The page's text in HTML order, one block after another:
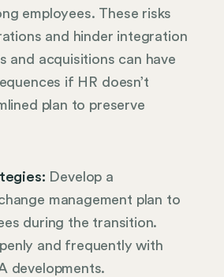
employees. These risks
and hinder integration
and acquisitions can have
if HR doesn’t
plan to preserve
Develop a
management plan to
during the transition.
and frequently with
developments.